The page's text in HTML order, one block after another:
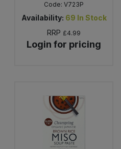
Code: V723P
Availability: 69 In Stock
RRP £4.99
Login for pricing